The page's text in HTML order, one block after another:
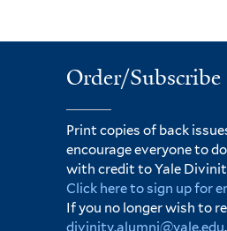
Order/Subscribe
Print copies of back
encourage everyone to
with credit to Yale
Click here to sign up for
If you no longer wish to